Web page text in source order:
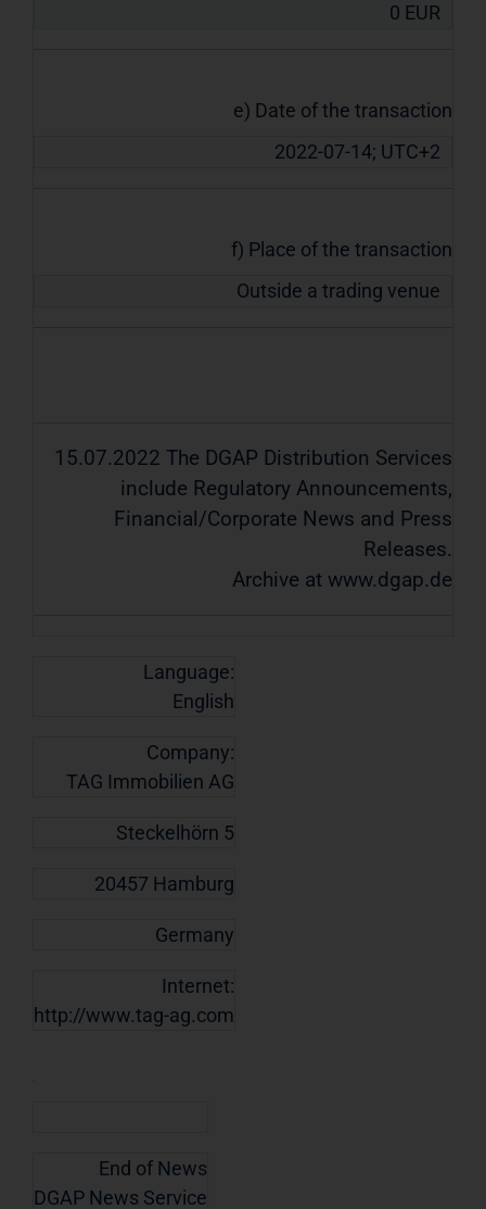
0 EUR
e) Date of the transaction
2022-07-14; UTC+2
f) Place of the transaction
Outside a trading venue
15.07.2022 The DGAP Distribution Services
include Regulatory Announcements,
Financial/Corporate News and Press
Releases.
Archive at www.dgap.de
Language:
English
Company:
TAG Immobilien AG
Steckelhörn 5
20457 Hamburg
Germany
Internet:
http://www.tag-ag.com
End of News
DGAP News Service